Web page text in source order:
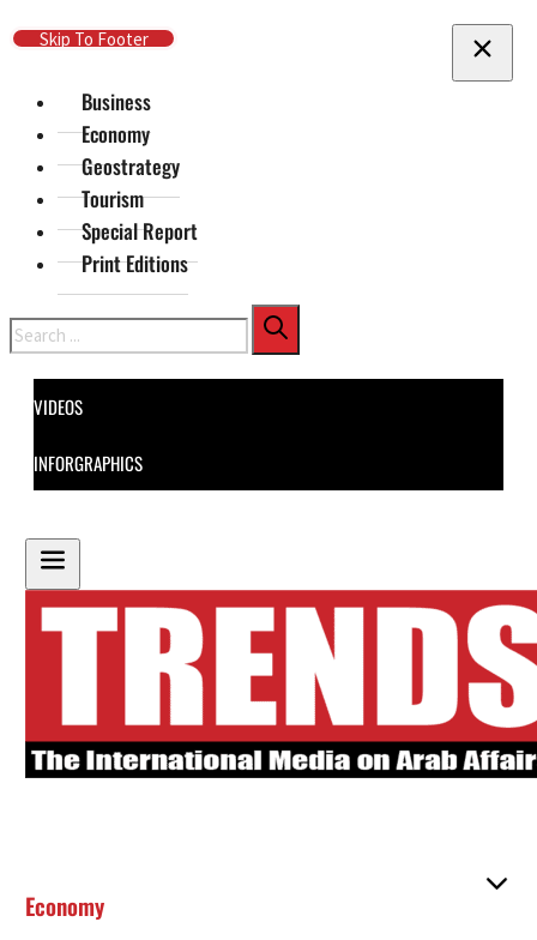
Skip To Main Content
Skip To Footer
Business
Economy
Geostrategy
Tourism
Special Report
Print Editions
Search
VIDEOS
INFORGRAPHICS
Economy